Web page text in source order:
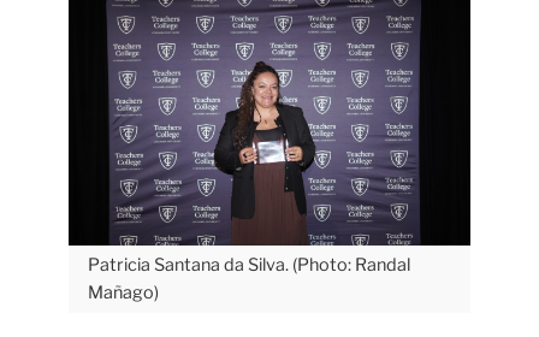
Patricia Santana da Silva. (Photo: Randal
Mañago)